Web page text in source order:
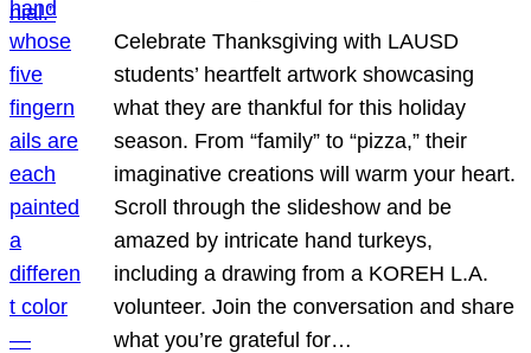
Celebrate Thanksgiving with LAUSD
students’ heartfelt artwork showcasing
what they are thankful for this holiday
season. From “family” to “pizza,” their
imaginative creations will warm your heart.
Scroll through the slideshow and be
amazed by intricate hand turkeys,
including a drawing from a KOREH L.A.
volunteer. Join the conversation and share
what you’re grateful for…